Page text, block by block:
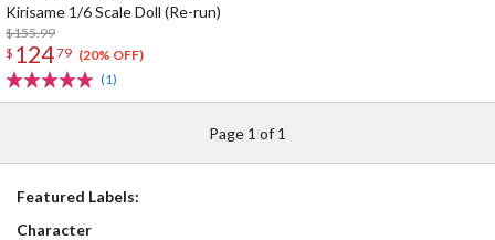
Kirisame 1/6 Scale Doll (Re-run)
$155.99
$ 12479 (20% OFF)
(1)
Page 1 of 1
Featured Labels:
Character